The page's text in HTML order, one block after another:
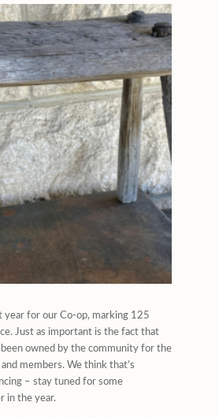
year for our Co-op, marking 125
Just as important is the fact that
owned by the community for the
members. We think that’s
– stay tuned for some
in the year.